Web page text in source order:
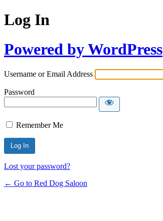
Log In
Powered by WordPress
Username or Email Address
Password
Remember Me
Lost your password?
← Go to Red Dog Saloon